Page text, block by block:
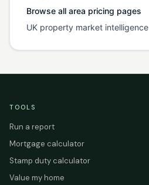
Browse all area pricing pages
UK property market intelligence
TOOLS
Run a report
Mortgage calculator
Stamp duty calculator
Value my home